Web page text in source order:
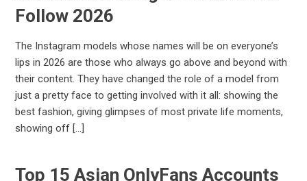
Follow 2026
The Instagram models whose names will be on everyone’s
lips in 2026 are those who always go above and beyond with
their content. They have changed the role of a model from
just a pretty face to getting involved with it all: showing the
best fashion, giving glimpses of most private life moments,
showing off […]
Top 15 Asian OnlyFans Accounts